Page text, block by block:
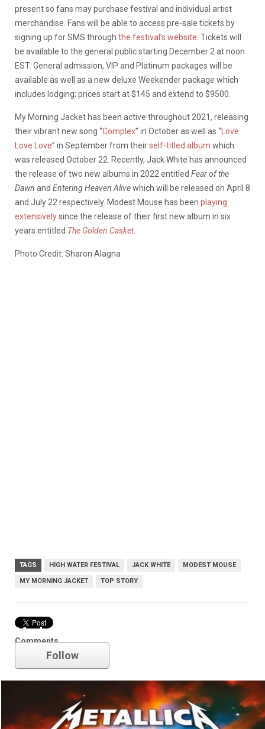
present so fans may purchase festival and individual artist
merchandise. Fans will be able to access pre-sale tickets by
signing up for SMS through the festival’s website . Tickets will
be available to the general public starting December 2 at noon
EST. General admission, VIP and Platinum packages will be
available as well as a new deluxe Weekender package which
includes lodging; prices start at $145 and extend to $9500.
My Morning Jacket has been active throughout 2021, releasing
their vibrant new song “Complex” in October as well as “ Love
Love Love” in September from theirself-titled album which
was released October 22. Recently, Jack White has announced
the release of two new albums in 2022 entitled Fear of the
Dawn and Entering Heaven Alivewhich will be released on April 8
and July 22 respectively. Modest Mouse has been playing
extensivelysince the release of their first new album in six
years entitled The Golden Casket.
Photo Credit: Sharon Alagna
TAGS HIGH WATER FESTIVAL JACK WHITE MODEST MOUSE
MY MORNING JACKET TOP STORY
Comments
Modest Mouse
Follow